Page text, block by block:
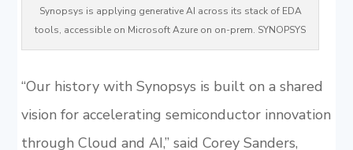
Synopsys is applying generative AI across its stack of EDA
tools, accessible on Microsoft Azure on on-prem. SYNOPSYS
“Our history with Synopsys is built on a shared
vision for accelerating semiconductor innovation
through Cloud and AI,” said Corey Sanders,